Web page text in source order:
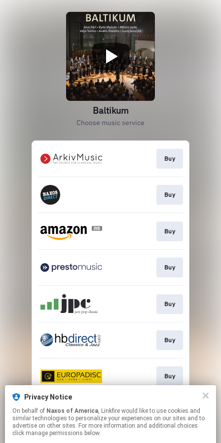
Baltikum
Choose music service
Buy
Buy
Buy
Buy
Buy
Buy
Buy
Watch
Privacy Notice
On behalf of Naxos of America, Linkfire would like to use cookies and
similar technologies to personalize your experiences on our sites and to
advertise on other sites. For more information and additional choices
click manage permissions below.